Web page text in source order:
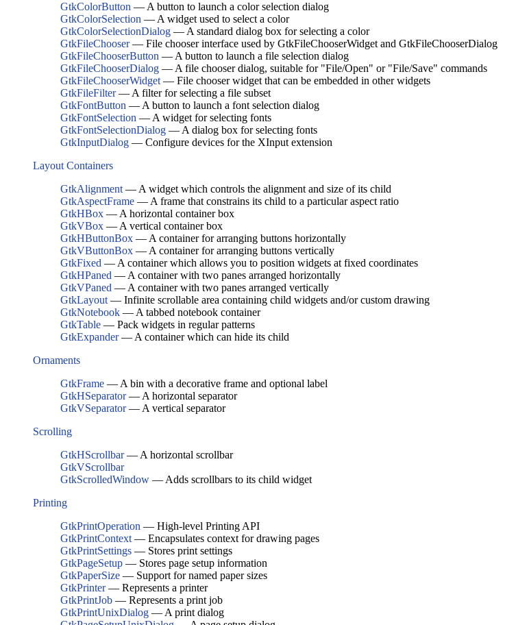
GtkColorButton — A button to launch a color selection dialog
GtkColorSelection — A widget used to select a color
GtkColorSelectionDialog — A standard dialog box for selecting a color
GtkFileChooser— File chooser interface used by GtkFileChooserWidget and GtkFileChooserDialog
GtkFileChooserButton — A button to launch a file selection dialog
GtkFileChooserDialog — A file chooser dialog, suitable for "File/Open" or "File/Save" commands
GtkFileChooserWidget — File chooser widget that can be embedded in other widgets
GtkFileFilter— A filter for selecting a file subset
GtkFontButton — A button to launch a font selection dialog
GtkFontSelection — A widget for selecting fonts
GtkFontSelectionDialog — A dialog box for selecting fonts
GtkInputDialog — Configure devices for the XInput extension
Layout Containers
GtkAlignment — A widget which controls the alignment and size of its child
GtkAspectFrame — A frame that constrains its child to a particular aspect ratio
GtkHBox — A horizontal container box
GtkVBox — A vertical container box
GtkHButtonBox — A container for arranging buttons horizontally
GtkVButtonBox — A container for arranging buttons vertically
GtkFixed — A container which allows you to position widgets at fixed coordinates
GtkHPaned — A container with two panes arranged horizontally
GtkVPaned — A container with two panes arranged vertically
GtkLayout — Infinite scrollable area containing child widgets and/or custom drawing
GtkNotebook — A tabbed notebook container
GtkTable — Pack widgets in regular patterns
GtkExpander— A container which can hide its child
Ornaments
GtkFrame — A bin with a decorative frame and optional label
GtkHSeparator— A horizontal separator
GtkVSeparator— A vertical separator
Scrolling
GtkHScrollbar— A horizontal scrollbar
GtkVScrollbar
GtkScrolledWindow — Adds scrollbars to its child widget
Printing
GtkPrintOperation — High-level Printing API
GtkPrintContext — Encapsulates context for drawing pages
GtkPrintSettings — Stores print settings
GtkPageSetup — Stores page setup information
GtkPaperSize — Support for named paper sizes
GtkPrinter— Represents a printer
GtkPrintJob — Represents a print job
GtkPrintUnixDialog — A print dialog